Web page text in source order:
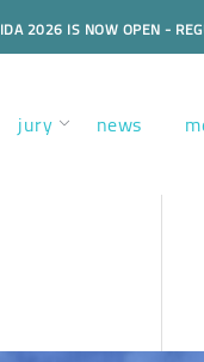
IDA 2026 IS NOW OPEN -
jury news